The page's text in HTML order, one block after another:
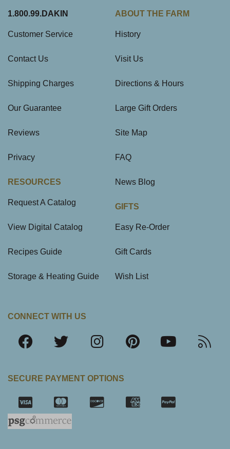
1.800.99.DAKIN
Customer Service
Contact Us
Shipping Charges
Our Guarantee
Reviews
Privacy
RESOURCES
Request A Catalog
View Digital Catalog
Recipes Guide
Storage & Heating Guide
ABOUT THE FARM
History
Visit Us
Directions & Hours
Large Gift Orders
Site Map
FAQ
News Blog
GIFTS
Easy Re-Order
Gift Cards
Wish List
CONNECT WITH US
SECURE PAYMENT OPTIONS